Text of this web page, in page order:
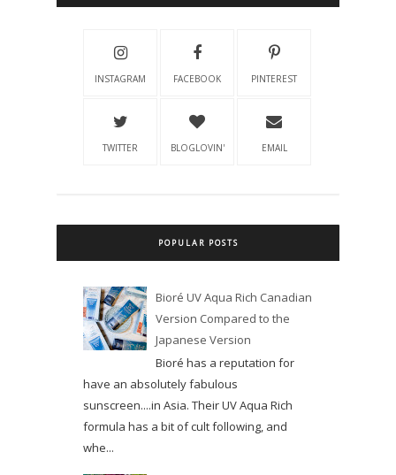
INSTAGRAM FACEBOOK PINTEREST
TWITTER BLOGLOVIN' EMAIL
POPULAR POSTS
Bioré UV Aqua Rich Canadian
Version Compared to the
Japanese Version
Bioré has a reputation for
have an absolutely fabulous
sunscreen....in Asia. Their UV Aqua Rich
formula has a bit of cult following, and
whe...